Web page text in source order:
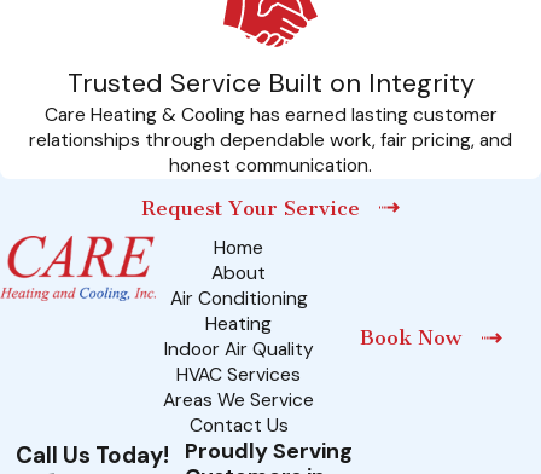
Trusted Service Built on Integrity
Care Heating & Cooling has earned lasting customer
relationships through dependable work, fair pricing, and
honest communication.
Request Your Service
Home
About
Air Conditioning
Heating
Indoor Air Quality
HVAC Services
Areas We Service
Contact Us
Book Now
Call Us Today!
Proudly Serving